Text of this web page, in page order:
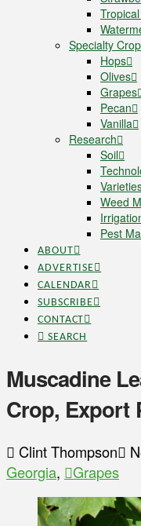
Specialty
Hops
Olives
Grapes
Pecan
Vanilla
Research
Soil
Weed
Pest
ABOUT
ADVERTISE
CALENDAR
SUBSCRIBE
CONTACT
SEARCH
Muscadine
Crop, Export
Clint Thompson
Georgia, Grapes